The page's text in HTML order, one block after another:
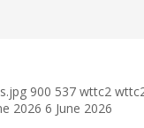
900 537 wttc2
2026 6 June 2026